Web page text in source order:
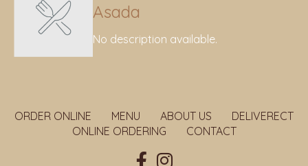
Asada
No description available.
ORDER ONLINE MENU ABOUT US
DELIVERECT
ONLINE ORDERING
CONTACT